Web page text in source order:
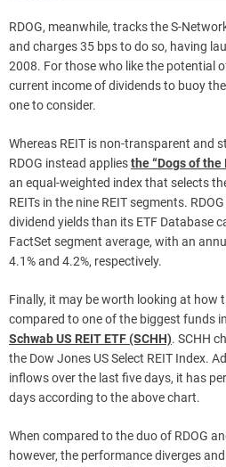
RDOG, meanwhile, tracks the S-
and charges 35 bps to do so, having
2008. For those who like the potential
current income of dividends to buoy
one to consider.
Whereas REIT is non-transparent and
RDOG instead appliesthe “Dogs of
an equal-weighted index that selects
REITs in the nine REIT segments.
dividend yields than its ETF Database
FactSet segment average, with an
4.1% and 4.2%, respectively.
Finally, it may be worth looking at how
compared to one of the biggest funds
Schwab US REIT ETF (SCHH). SCHH
the Dow Jones US Select REIT Index.
inflows over the last five days, it has
days according to the above chart.
When compared to the duo of RDOG
however, the performance diverges